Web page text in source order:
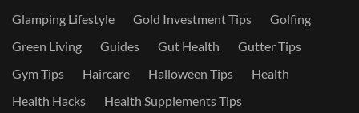
Glamping Lifestyle
Gold Investment Tips
Golfing
Green Living
Guides Gut Health
Gutter Tips
Gym Tips
Haircare Halloween Tips
Health
Health Hacks
Health Supplements Tips